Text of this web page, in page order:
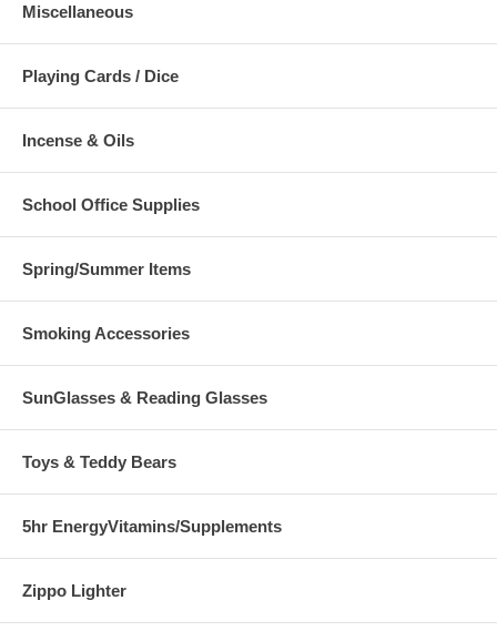
Miscellaneous
Playing Cards / Dice
Incense & Oils
School Office Supplies
Spring/Summer Items
Smoking Accessories
SunGlasses & Reading Glasses
Toys & Teddy Bears
5hr EnergyVitamins/Supplements
Zippo Lighter